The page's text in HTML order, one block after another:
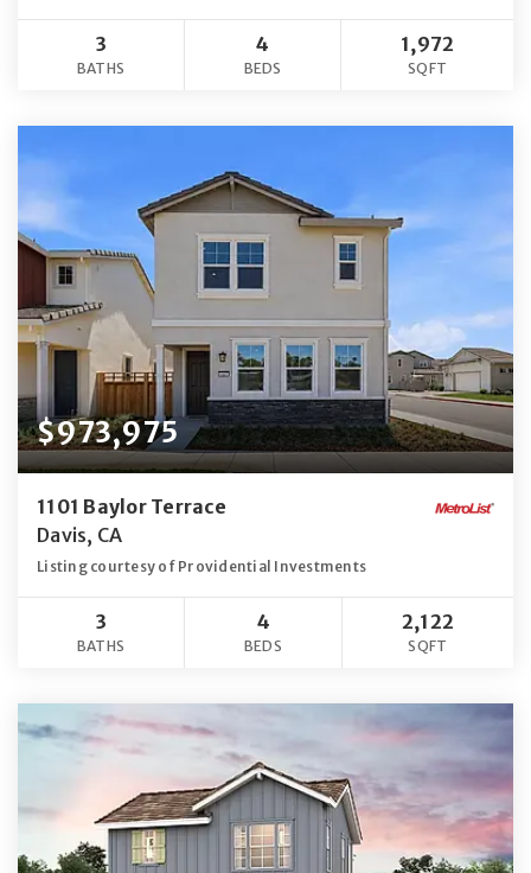
3
BATHS
4
BEDS
1,972
SQFT
$973,975
1101 Baylor Terrace
Davis, CA
Listing courtesy of Providential Investments
3
BATHS
4
BEDS
2,122
SQFT